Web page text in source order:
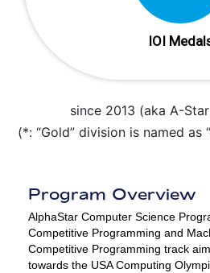
IOI
since 2013 (aka A-
(*: “Gold” division is named as
Program Overview
AlphaStar Computer Science
Competitive Programming and
Competitive Programming track
towards the USA Computing